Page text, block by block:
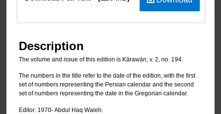
Description
The volume and issue of this edition is Kārawān, v. 2, no. 194.
The numbers in the title refer to the date of the edition, with the first
set of numbers representing the Persian calendar and the second
set of numbers representing the date in the Gregorian calendar.
Editor: 1970- Abdul Haq Waleh.